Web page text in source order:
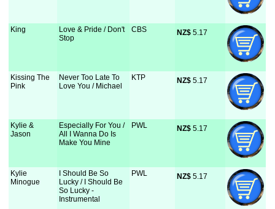
King
Love & Pride / Don't
Stop
CBS NZ$ 5.17
Kissing The
Pink
Never Too Late To
Love You / Michael
KTP NZ$ 5.17
Kylie &
Jason
Especially For You /
All I Wanna Do Is
Make You Mine
PWL NZ$ 5.17
Kylie
Minogue
I Should Be So
Lucky / I Should Be
So Lucky -
Instrumental
PWL NZ$ 5.17